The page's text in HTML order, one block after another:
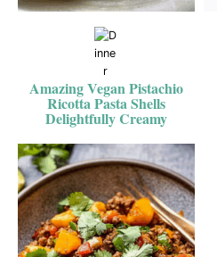
Amazing Vegan Pistachio
Ricotta Pasta Shells
Delightfully Creamy